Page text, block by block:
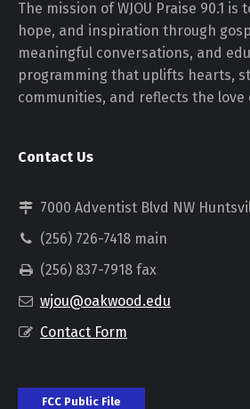
The mission of WJOU Praise 90.1
hope, and inspiration through
meaningful conversations, and
programming that uplifts hearts,
communities, and reflects the love
Contact Us
7000 Adventist Blvd NW
(256) 726-7418 main
(256) 837-7918 fax
wjou@oakwood.edu
Contact Form
FCC Public File